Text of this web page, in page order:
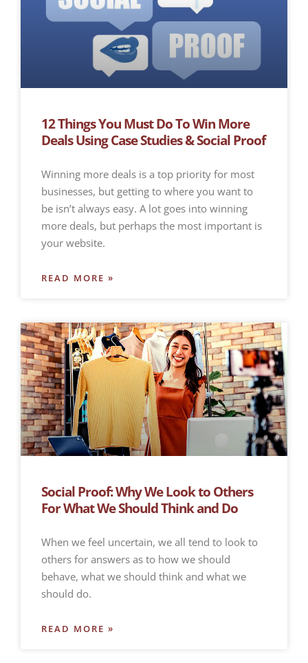
12 Things You Must Do To Win More
Deals Using Case Studies & Social Proof
Winning more deals is a top priority for most
businesses, but getting to where you want to
be isn’t always easy. A lot goes into winning
more deals, but perhaps the most important is
your website.
READ MORE »
Social Proof: Why We Look to Others
For What We Should Think and Do
When we feel uncertain, we all tend to look to
others for answers as to how we should
behave, what we should think and what we
should do.
READ MORE »